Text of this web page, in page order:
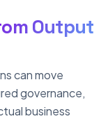
Output
can move
governance,
business